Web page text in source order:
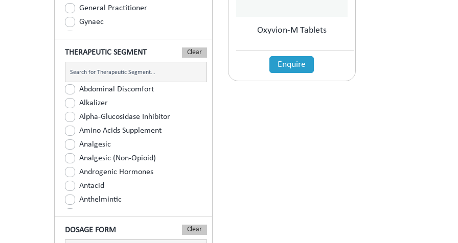
General Practitioner
Gynaec
Neurologist
Ophthalmic
Orthopaedic
Paediatric
Physician
Psychiatrist
Surgeons
Urology
THERAPEUTIC SEGMENT
Abdominal Discomfort
Alkalizer
Alpha-Glucosidase Inhibitor
Amino Acids Supplement
Analgesic
Analgesic (Non-Opioid)
Androgenic Hormones
Antacid
Anthelmintic
Anti Renal Calculi (Kidney Stone)
Anti-Acne
DOSAGE FORM
Oxyvion-M Tablets
Enquire